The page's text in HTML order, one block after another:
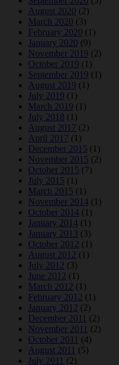
August 2020 (2)
March 2020 (3)
February 2020 (1)
January 2020 (9)
November 2019 (2)
October 2019 (1)
September 2019 (1)
August 2019 (1)
July 2019 (1)
March 2019 (1)
July 2018 (1)
August 2017 (2)
April 2017 (1)
December 2015 (1)
November 2015 (2)
October 2015 (7)
July 2015 (1)
March 2015 (1)
November 2014 (1)
October 2014 (1)
January 2014 (1)
January 2013 (3)
October 2012 (1)
August 2012 (1)
July 2012 (3)
June 2012 (1)
March 2012 (1)
February 2012 (1)
January 2012 (2)
December 2011 (2)
November 2011 (2)
October 2011 (4)
August 2011 (5)
July 2011 (2)